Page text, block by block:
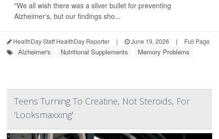
"We all wish there was a silver bullet for preventing
Alzheimer's, but our findings sho...
HealthDay Staff HealthDay Reporter | June 19, 2026 | Full Page
Alzheimer's Nutritional Supplements Memory Problems
Teens Turning To Creatine, Not Steroids, For
'Looksmaxxing'